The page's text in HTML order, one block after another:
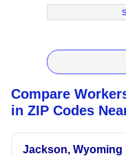
5
6
7
8
9
Compare
in ZIP Codes
Jackson, Wyoming